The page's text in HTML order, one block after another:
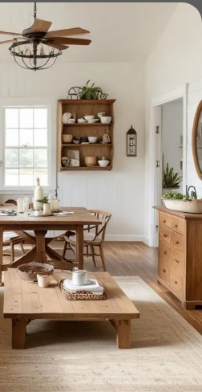
is a modern form
well as manufacturers of other
offers: we often come
produced products and unique
craftsmen, which will
of beauty. We have
from modern craftsmen
combine elegance, quality
unit. Our assortment
companies. Who for many
did not give reason to doubt
All of them guarantee the high
operational
of the products, a
as well as safety.